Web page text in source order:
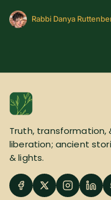
Rabbi Danya
Truth, transformation,
liberation; ancient
& lights.